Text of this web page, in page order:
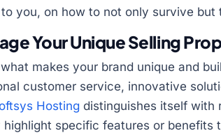
you, on how to not only survive
Your Unique Selling
makes your brand unique and
customer service, innovative
Hosting distinguishes itself with
highlight specific features or benefits